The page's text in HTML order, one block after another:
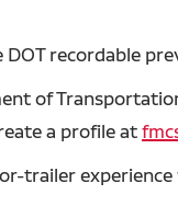
recordable
of
a profile at
trailer